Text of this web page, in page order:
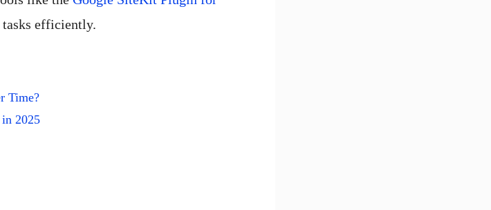
tasks efficiently.
Time?
2025